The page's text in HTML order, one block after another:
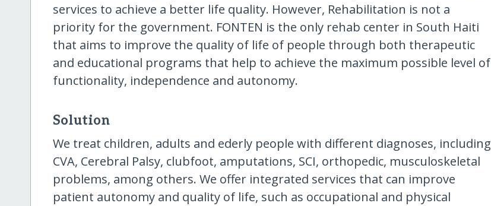
services to achieve a better life quality. However, Rehabilitation is not a
priority for the government. FONTEN is the only rehab center in South Haiti
that aims to improve the quality of life of people through both therapeutic
and educational programs that help to achieve the maximum possible level of
functionality, independence and autonomy.
Solution
We treat children, adults and ederly people with different diagnoses, including
CVA, Cerebral Palsy, clubfoot, amputations, SCI, orthopedic, musculoskeletal
problems, among others. We offer integrated services that can improve
patient autonomy and quality of life, such as occupational and physical